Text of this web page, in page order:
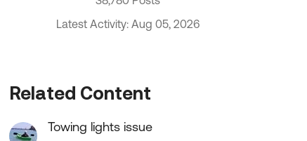
Latest Activity: Aug 05, 2026
Related Content
Towing lights issue